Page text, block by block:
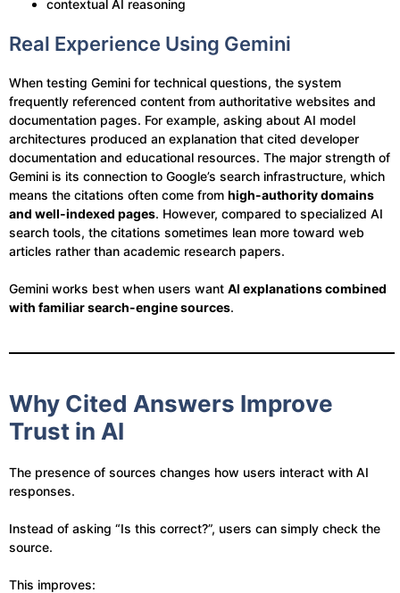
contextual AI reasoning
Real Experience Using Gemini
When testing Gemini for technical questions, the system
frequently referenced content from authoritative websites and
documentation pages. For example, asking about AI model
architectures produced an explanation that cited developer
documentation and educational resources. The major strength of
Gemini is its connection to Google’s search infrastructure, which
means the citations often come from high-authority domains
and well-indexed pages. However, compared to specialized AI
search tools, the citations sometimes lean more toward web
articles rather than academic research papers.
Gemini works best when users want AI explanations combined
with familiar search-engine sources.
Why Cited Answers Improve
Trust in AI
The presence of sources changes how users interact with AI
responses.
Instead of asking “Is this correct?”, users can simply check the
source.
This improves: